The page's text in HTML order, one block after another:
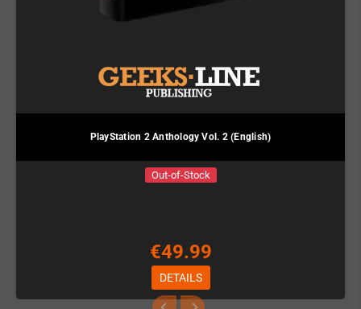
PlayStation 2 Anthology Vol. 2 (English)
Out-of-Stock
€49.99
DETAILS